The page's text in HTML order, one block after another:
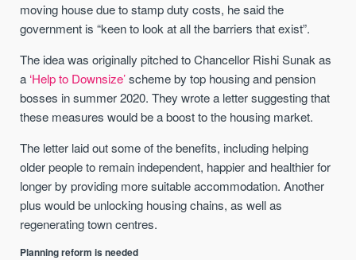
moving house due to stamp duty costs, he said the
government is “keen to look at all the barriers that exist”.
The idea was originally pitched to Chancellor Rishi Sunak as
a ‘Help to Downsize’scheme by top housing and pension
bosses in summer 2020. They wrote a letter suggesting that
these measures would be a boost to the housing market.
The letter laid out some of the benefits, including helping
older people to remain independent, happier and healthier for
longer by providing more suitable accommodation. Another
plus would be unlocking housing chains, as well as
regenerating town centres.
Planning reform is needed